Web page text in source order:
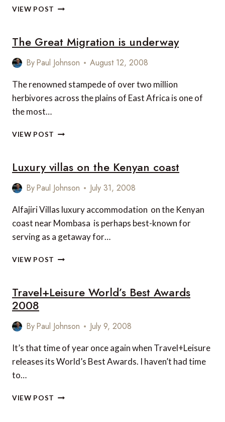
VIEW POST HEALTHY
KENYA
FROM
BOHLINE
VILLAS
The Great Migration is underway
ByPaul Johnson August 12, 2008
The renowned stampede of over two million
herbivores across the plains of East Africa is one of
the most…
VIEW POST THE
IS
UNDERWAY
Luxury villas on the Kenyan coast
ByPaul Johnson July 31, 2008
Alfajiri Villas luxury accommodation on the Kenyan
coast near Mombasa is perhaps best-known for
serving as a getaway for…
VIEW POST LUXURY
THE
KENYAN
Travel+Leisure World’s Best Awards
2008
ByPaul Johnson July 9, 2008
It’s that time of year once again when Travel+Leisure
releases its World’s Best Awards. I haven’t had time
to…
VIEW POST TRAVEL+LEISURE